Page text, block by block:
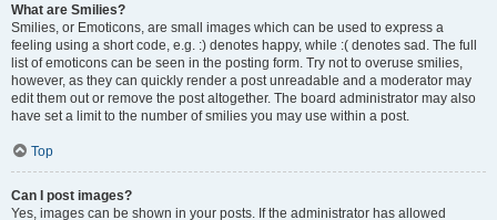
What are Smilies?
Smilies, or Emoticons, are small images which can be used to express a
feeling using a short code, e.g. :) denotes happy, while :( denotes sad. The full
list of emoticons can be seen in the posting form. Try not to overuse smilies,
however, as they can quickly render a post unreadable and a moderator may
edit them out or remove the post altogether. The board administrator may also
have set a limit to the number of smilies you may use within a post.
Top
Can I post images?
Yes, images can be shown in your posts. If the administrator has allowed